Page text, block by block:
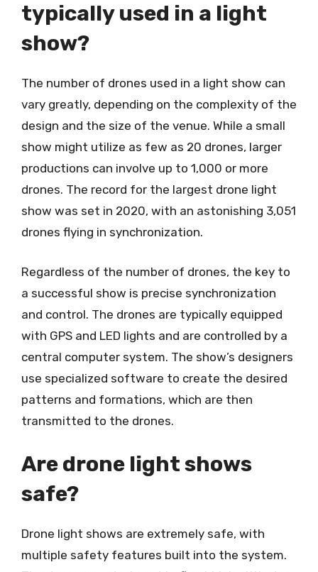
typically used in a light
show?
The number of drones used in a light show can
vary greatly, depending on the complexity of the
design and the size of the venue. While a small
show might utilize as few as 20 drones, larger
productions can involve up to 1,000 or more
drones. The record for the largest drone light
show was set in 2020, with an astonishing 3,051
drones flying in synchronization.
Regardless of the number of drones, the key to
a successful show is precise synchronization
and control. The drones are typically equipped
with GPS and LED lights and are controlled by a
central computer system. The show’s designers
use specialized software to create the desired
patterns and formations, which are then
transmitted to the drones.
Are drone light shows
safe?
Drone light shows are extremely safe, with
multiple safety features built into the system.